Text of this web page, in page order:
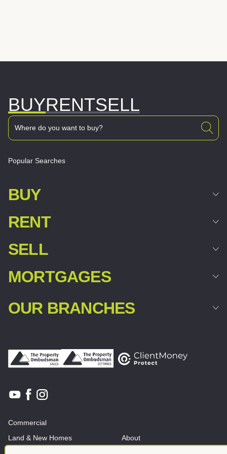
BUYRENTSELL
Popular Searches
BUY
RENT
SELL
MORTGAGES
OUR BRANCHES
Commercial
Land & New Homes
About